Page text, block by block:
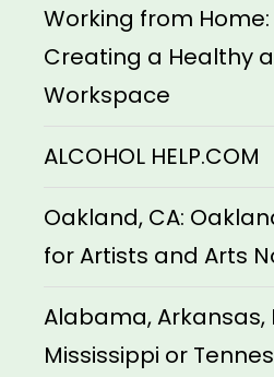
Working from Home:
Creating a Healthy
Workspace
ALCOHOL HELP.COM
Oakland, CA:
for Artists and Arts
Alabama, Arkansas,
Mississippi or